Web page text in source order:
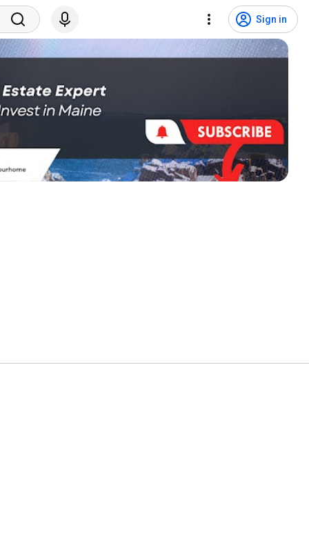
Sign in